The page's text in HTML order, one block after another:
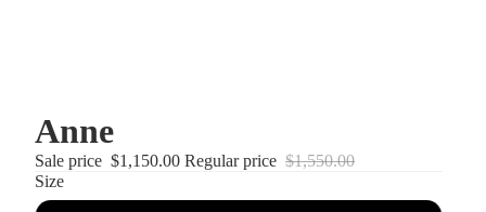
Anne
Sale price $1,150.00 Regular price $1,550.00
Size